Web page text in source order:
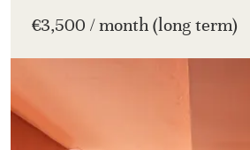
€3,500 / month (long term)